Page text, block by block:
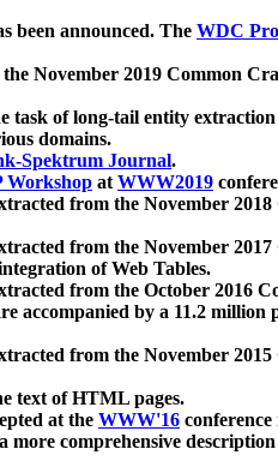
been announced. The WDC
November 2019 Common
task of long-tail entity
domains.
Spektrum Journal.
Workshop atWWW2019
from the November
from the November
of Web Tables.
from the October 2016
accompanied by a 11.2
from the November
text of HTML pages.
at the WWW'16
more comprehensive